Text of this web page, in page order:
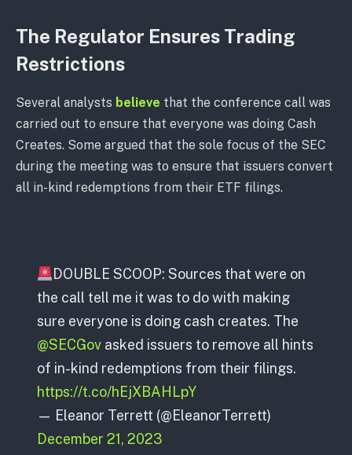
The Regulator Ensures Trading
Restrictions
Several analysts believe that the conference call was
carried out to ensure that everyone was doing Cash
Creates. Some argued that the sole focus of the SEC
during the meeting was to ensure that issuers convert
all in-kind redemptions from their ETF filings.
DOUBLE SCOOP: Sources that were on
the call tell me it was to do with making
sure everyone is doing cash creates. The
@SECGovasked issuers to remove all hints
of in-kind redemptions from their filings.
https://t.co/hEjXBAHLpY
— Eleanor Terrett (@EleanorTerrett)
December 21, 2023